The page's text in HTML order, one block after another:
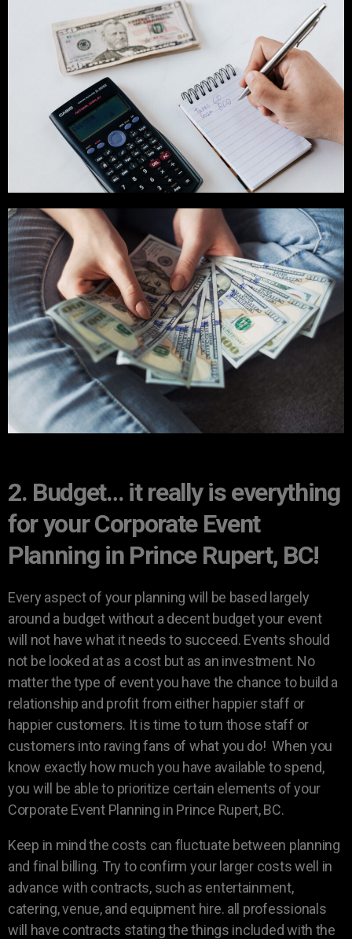
2. Budget… it really is everything
for your Corporate Event
Planning in Prince Rupert, BC!
Every aspect of your planning will be based largely
around a budget without a decent budget your event
will not have what it needs to succeed. Events should
not be looked at as a cost but as an investment. No
matter the type of event you have the chance to build a
relationship and profit from either happier staff or
happier customers. It is time to turn those staff or
customers into raving fans of what you do! When you
know exactly how much you have available to spend,
you will be able to prioritize certain elements of your
Corporate Event Planning in Prince Rupert, BC.
Keep in mind the costs can fluctuate between planning
and final billing. Try to confirm your larger costs well in
advance with contracts, such as entertainment,
catering, venue, and equipment hire. all professionals
will have contracts stating the things included with the